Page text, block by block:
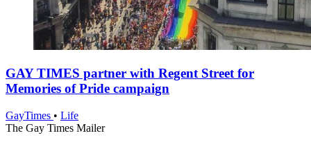
GAY TIMES partner with Regent Street for
Memories of Pride campaign
GayTimes • Life
The Gay Times Mailer